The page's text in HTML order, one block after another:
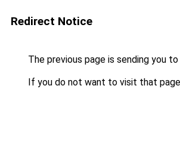
Redirect Notice
The previous page is sending you to
If you do not want to visit that